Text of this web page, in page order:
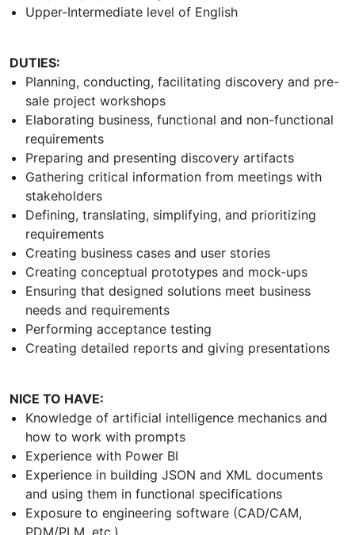
Upper-Intermediate level of English
DUTIES:
Planning, conducting, facilitating discovery and pre-
sale project workshops
Elaborating business, functional and non-functional
requirements
Preparing and presenting discovery artifacts
Gathering critical information from meetings with
stakeholders
Defining, translating, simplifying, and prioritizing
requirements
Creating business cases and user stories
Creating conceptual prototypes and mock-ups
Ensuring that designed solutions meet business
needs and requirements
Performing acceptance testing
Creating detailed reports and giving presentations
NICE TO HAVE:
Knowledge of artificial intelligence mechanics and
how to work with prompts
Experience with Power BI
Experience in building JSON and XML documents
and using them in functional specifications
Exposure to engineering software (CAD/CAM,
PDM/PLM, etc.)